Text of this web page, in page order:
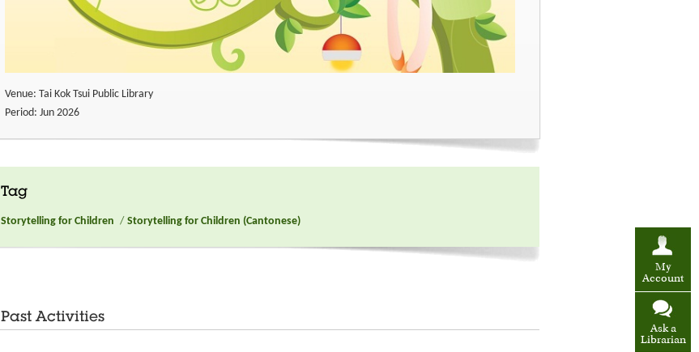
My
Account
Ask a
Librarian
Venue: Tai Kok Tsui Public Library
Period: Jun 2026
Tag
Storytelling for Children / Storytelling for Children (Cantonese)
Past Activities